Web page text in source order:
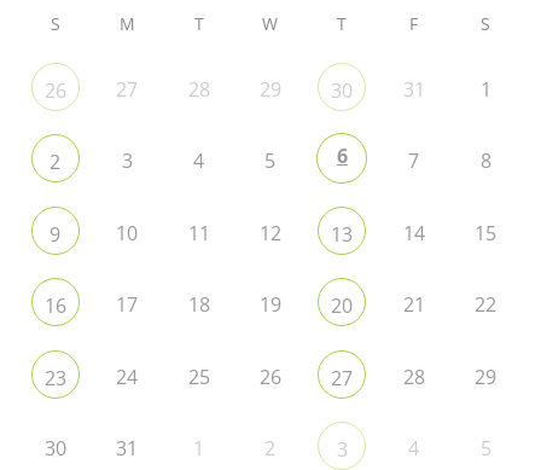
S M T W T F S
26 27 28 29 30 31 1
2 3 4 5 6 7 8
9 10 11 12 13 14 15
16 17 18 19 20 21 22
23 24 25 26 27 28 29
30 31 1 2 3 4 5